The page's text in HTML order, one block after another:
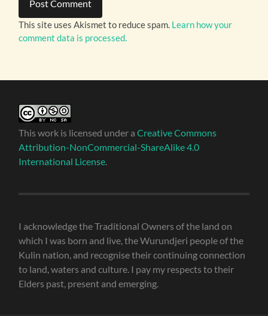
This site uses Akismet to reduce spam. Learn how your
comment data is processed.
This work is licensed under aCreative Commons
Attribution-NonCommercial-ShareAlike 4.0
International License.
I acknowledge the Traditional Owners of the land on
which I was born and live, the Wurundjeri people of the
Kulin nation, and recognise their continuing connection
to land, waters and culture. I pay my respects to their
Elders past, present and emerging.